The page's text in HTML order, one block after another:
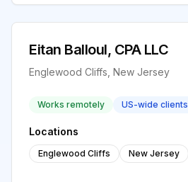
Eitan Balloul, CPA LLC
Englewood Cliffs, New Jersey
Works remotely US-wide clients
Locations
Englewood Cliffs New Jersey